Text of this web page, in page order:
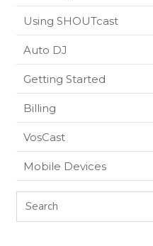
Using SHOUTcast
Auto DJ
Getting Started
Billing
VosCast
Mobile Devices